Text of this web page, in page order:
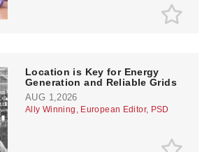
Location is Key for Energy
Generation and Reliable Grids
AUG 1,2026
Ally Winning, European Editor, PSD